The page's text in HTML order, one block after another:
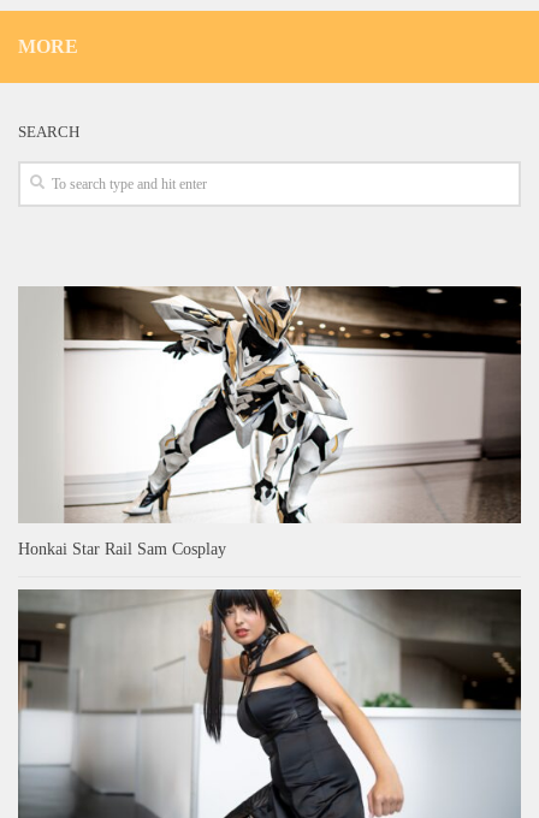
MORE
SEARCH
Honkai Star Rail Sam Cosplay